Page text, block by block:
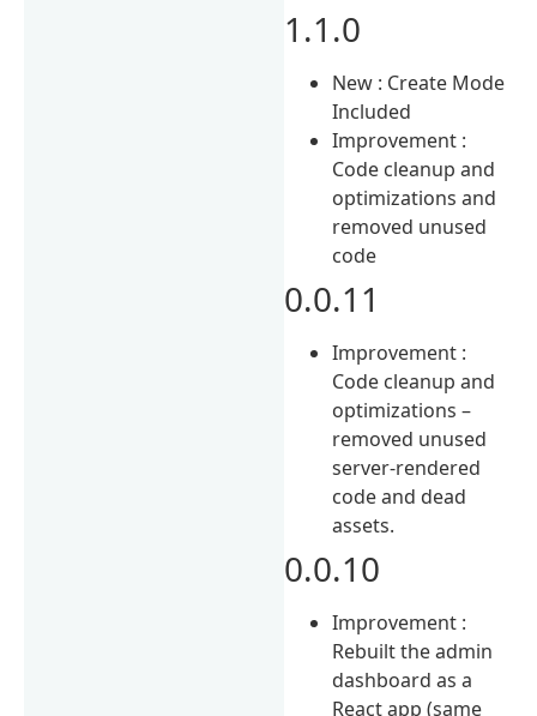
1.1.0
New : Create Mode
Included
Improvement :
Code cleanup and
optimizations and
removed unused
code
0.0.11
Improvement :
Code cleanup and
optimizations –
removed unused
server-rendered
code and dead
assets.
0.0.10
Improvement :
Rebuilt the admin
dashboard as a
React app (same